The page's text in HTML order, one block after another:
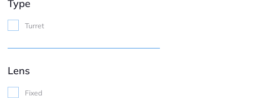
Type
Turret
Lens
Fixed